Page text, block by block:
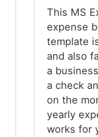
This MS
expense
template
and also
a
a check
on the
yearly
works for